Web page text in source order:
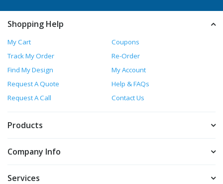
Shopping Help
My Cart
Coupons
Track My Order
Re-Order
Find My Design
My Account
Request A Quote
Help & FAQs
Request A Call
Contact Us
Products
Company Info
Services